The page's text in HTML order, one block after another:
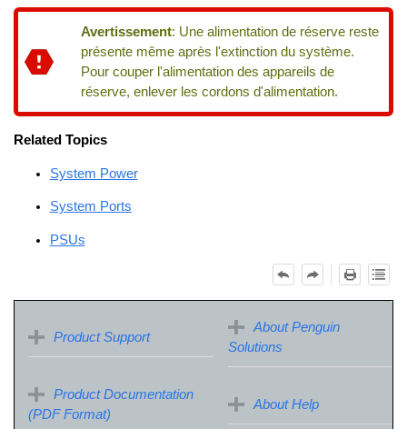
Avertissement: Une alimentation de réserve reste
présente même après l'extinction du système.
Pour couper l'alimentation des appareils de
réserve, enlever les cordons d'alimentation.
Related Topics
System Power
System Ports
PSUs
Product Support
About Penguin
Solutions
Product Documentation
(PDF Format)
About Help